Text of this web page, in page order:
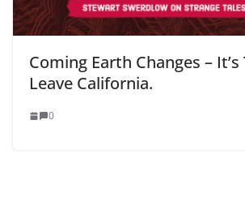
Coming Earth Changes –
Leave California.
0